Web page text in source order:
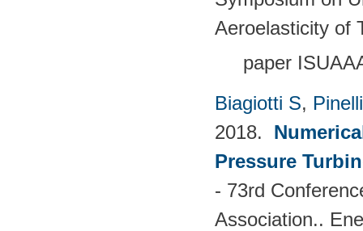
Aeroelasticity of
paper
Biagiotti S,
2018.
Pressure
- 73rd
Association..